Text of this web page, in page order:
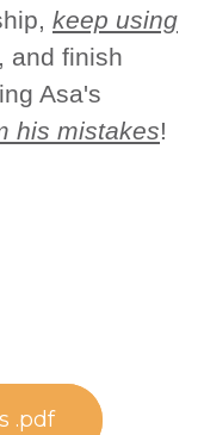
keep using
, and finish
Asa's
his mistakes!
.pdf